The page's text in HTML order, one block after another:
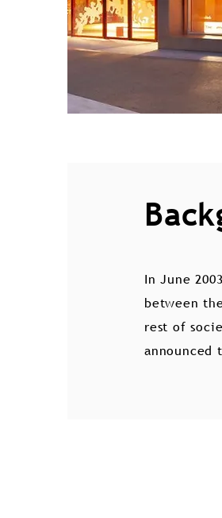
In June
between
rest of
announced